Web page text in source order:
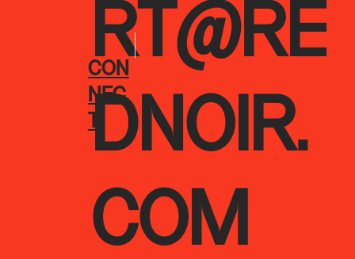
RT@RE
DNOIR.
COM
CON
NEC